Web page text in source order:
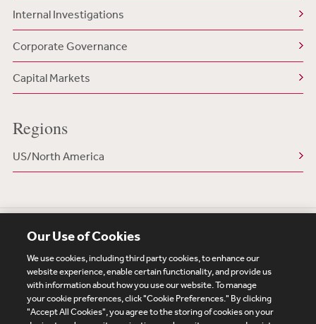
Internal Investigations
Corporate Governance
Capital Markets
Regions
US/North America
Subscribe Site Map Legal
Cookies Policy
Our Use of Cookies
We use cookies, including third party cookies, to enhance our
website experience, enable certain functionality, and provide us
with information about how you use our website. To manage
your cookie preferences, click "Cookie Preferences." By clicking
"Accept All Cookies", you agree to the storing of cookies on your